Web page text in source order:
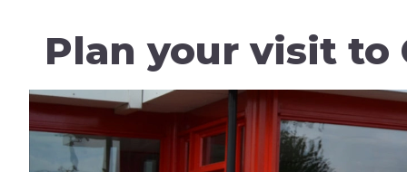
Plan your visit to